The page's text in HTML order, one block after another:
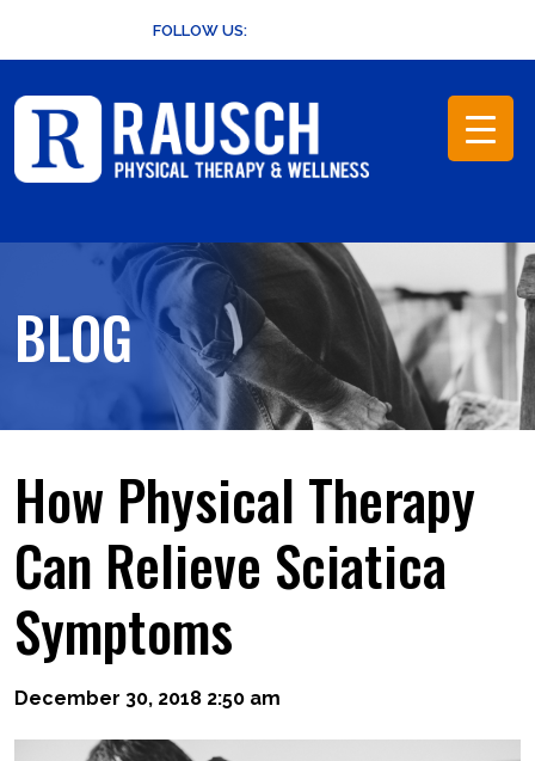
content
FOLLOW US:
BLOG
How Physical Therapy
Can Relieve Sciatica
Symptoms
December 30, 2018 2:50 am